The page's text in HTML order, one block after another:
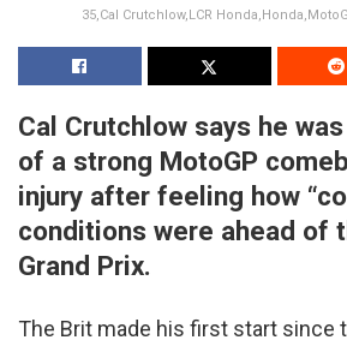
35,Cal Crutchlow,LCR
Cal Crutchlow says he
of a strong MotoGP
injury after feeling how
conditions were ahead of
Grand Prix.
The Brit made his first start since